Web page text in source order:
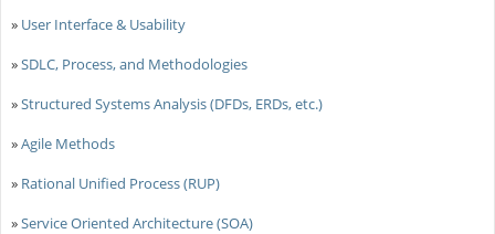
» User Interface & Usability
»SDLC, Process, and Methodologies
»Structured Systems Analysis (DFDs, ERDs, etc.)
»Agile Methods
» Rational Unified Process (RUP)
»Service Oriented Architecture (SOA)